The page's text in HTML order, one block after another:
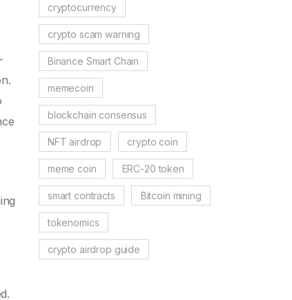
cryptocurrency
crypto scam warning
Binance Smart Chain
memecoin
blockchain consensus
NFT airdrop crypto coin
meme coin ERC-20 token
smart contracts Bitcoin mining
tokenomics
crypto airdrop guide